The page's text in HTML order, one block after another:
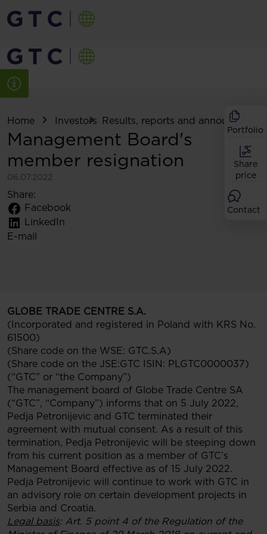
Portfolio
Share
price
Contact
Home Investors Results, reports and
Management Board's
member resignation
06.07.2022
Share:
Facebook
LinkedIn
E-mail
GLOBE TRADE CENTRE S.A.
(Incorporated and registered in Poland with KRS No.
61500)
(Share code on the WSE: GTC.S.A)
(Share code on the JSE:GTC ISIN: PLGTC0000037)
(“GTC” or “the Company”)
The management board of Globe Trade Centre SA
(“GTC”, “Company”) informs that on 5 July 2022,
Pedja Petronijevic and GTC terminated their
agreement with mutual consent. As a result of this
termination, Pedja Petronijevic will be steeping down
from his current position as a member of GTC’s
Management Board effective as of 15 July 2022.
Pedja Petronijevic will continue to work with GTC in
an advisory role on certain development projects in
Serbia and Croatia.
Legal basis: Art. 5 point 4 of the Regulation of the